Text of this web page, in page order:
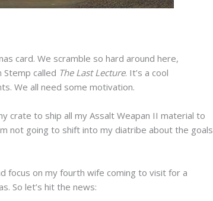
card. We scramble so hard around here,
called The Last Lecture. It’s a cool
We all need some motivation.
crate to ship all my Assalt Weapan II material to
not going to shift into my diatribe about the goals
focus on my fourth wife coming to visit for a
So let’s hit the news: